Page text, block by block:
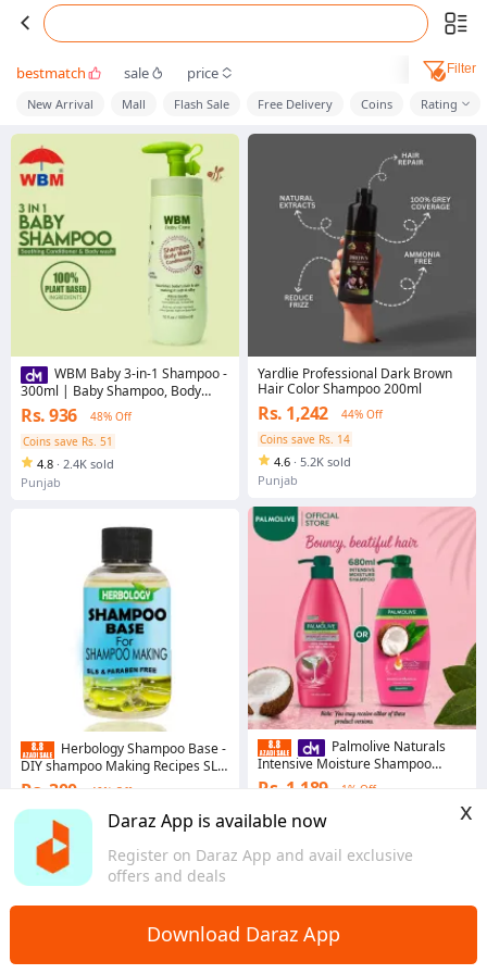
Daraz App is available now
Register on Daraz App and avail exclusive
offers and deals
x
Download Daraz App
bestmatch sale price Filter
New Arrival Mall Flash Sale Free Delivery Coins Rating
WBM Baby 3-in-1 Shampoo -
300ml | Baby Shampoo, Body
Wash & Conditioner for Babies
Rs. 936
48% Off
Coins save Rs. 51
4.8 · 2.4K sold
Punjab
Herbology Shampoo Base -
DIY shampoo Making Recipes SLS
Free & Parabens Free - Sulphate
Rs. 300
40% Off
Coins save Rs. 3
4.7 ·
Sindh
Yardlie Professional Dark Brown
Hair Color Shampoo 200ml
Rs. 1,242
44% Off
Coins save Rs. 14
4.6 · 5.2K sold
Punjab
Palmolive Naturals
Intensive Moisture Shampoo
680ml
Rs. 1,189 1% Off
4.8 · 8.2K sold